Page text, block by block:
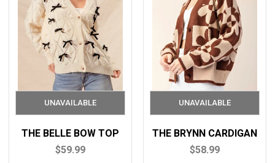
THE BELLE BOW TOP
$59.99
THE BRYNN CARDIGAN
$58.99